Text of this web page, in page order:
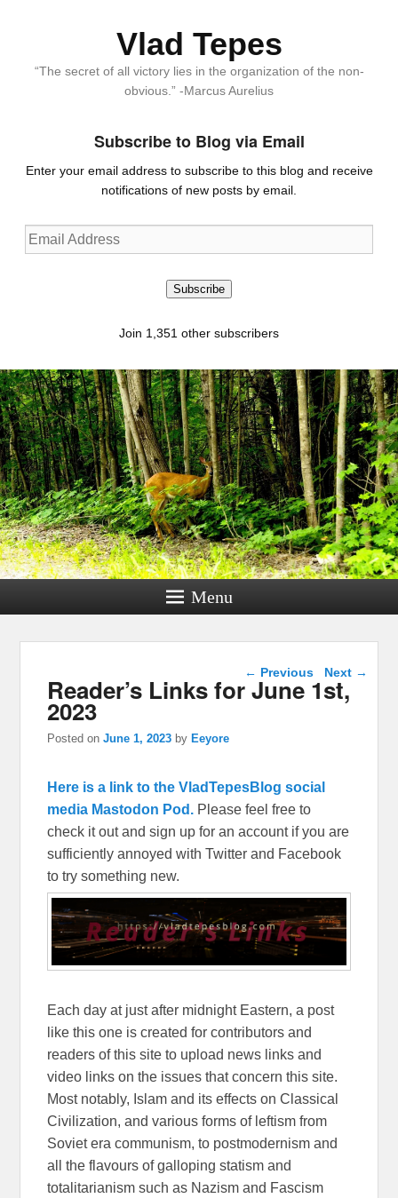
Vlad Tepes
“The secret of all victory lies in the organization of the non-
obvious.” -Marcus Aurelius
Subscribe to Blog via Email
Enter your email address to subscribe to this blog and receive
notifications of new posts by email.
Email
Address
Subscribe
Join 1,351 other subscribers
Menu
Post navigation
← Previous Next →
Reader’s Links for June 1st,
2023
Posted onJune 1, 2023 byEeyore
Here is a link to the VladTepesBlog social
media Mastodon Pod. Please feel free to
check it out and sign up for an account if you are
sufficiently annoyed with Twitter and Facebook
to try something new.
Each day at just after midnight Eastern, a post
like this one is created for contributors and
readers of this site to upload news links and
video links on the issues that concern this site.
Most notably, Islam and its effects on Classical
Civilization, and various forms of leftism from
Soviet era communism, to postmodernism and
all the flavours of galloping statism and
totalitarianism such as Nazism and Fascism